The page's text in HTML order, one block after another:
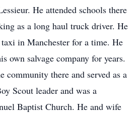
He attended schools there
as a long haul truck driver. He
in Manchester for a time. He
own salvage company for years.
community there and served as a
Scout leader and was a
Baptist Church. He and wife